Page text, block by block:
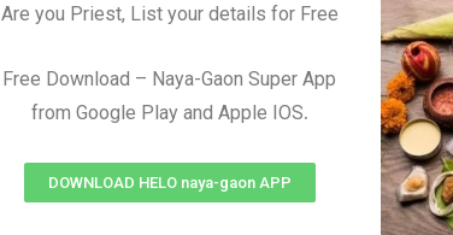
Are you Priest, List your details for Free
Free Download – Naya-Gaon Super App
from Google Play and Apple IOS.
DOWNLOAD HELO naya-gaon APP